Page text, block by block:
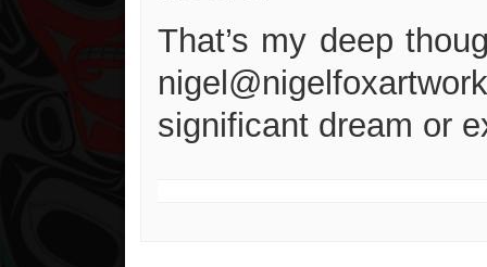
That’s my deep
significant dream or